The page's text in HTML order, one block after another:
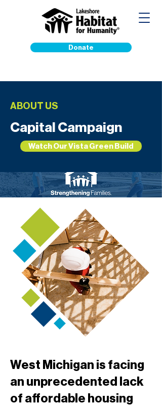
Donate
ABOUT US
Capital Campaign
Watch Our Vista Green Build
West Michigan is facing
an unprecedented lack
of affordable housing